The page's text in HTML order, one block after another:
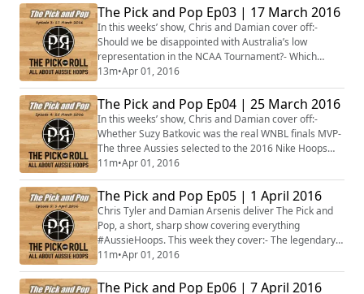
Aussie hoops surprise in college hoops?- The Aussies
in NCAA Championship week- What to look out for this
coming week in Aussie hoops#NBL #Aus #NCAA
#Bo...
The Pick and Pop Ep03 | 17 March 2016
In this weeks’ show, Chris and Damian cover off:-
Should we be disappointed with Australia’s low
representation in the NCAA Tournament?- Which
NCAA women’s team with an Aussie will go the
deepest in March Madness?- Where does Stephanie
Reid’s buzzer-beating game-winner for Buffalo rank?-
Was Ben Simmons’ career at LSU a success?- Is Patty
Mills a legitimate replacement for Tony Parker?- Three
g...
13m•Apr 01, 2016
The Pick and Pop Ep04 | 25 March 2016
In this weeks’ show, Chris and Damian cover off:-
Whether Suzy Batkovic was the real WNBL finals MVP-
The three Aussies selected to the 2016 Nike Hoops
Summit- The notable omissions and inclusions for the
Australian Opals squad- Whether Brad Newley and
Ryan Broekhoff can win Eurocup and Euroleague
hardware this season- Joe Ingles and Aron Baynes’
career-form in the NBA last week- Ben Simmons’ o...
11m•Apr 01, 2016
The Pick and Pop Ep05 | 1 April 2016
Chris Tyler and Damian Arsenis deliver The Pick and
Pop, a short, sharp show covering everything
#AussieHoops. This week they cover:- The legendary
Lauren Jackson's retirement- Australia's progress at
the 2016 Albert Schweitzer Tournament- The Aussies
who made the Elite 8 in the NCAA Tournament- Brad
11m•Apr 01, 2016
The Pick and Pop Ep06 | 7 April 2016